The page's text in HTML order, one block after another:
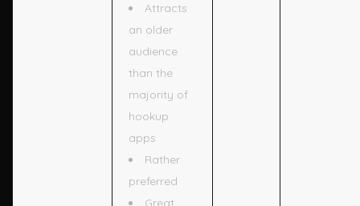
Attracts
an older
audience
than the
majority of
hookup
apps
Rather
preferred
Great